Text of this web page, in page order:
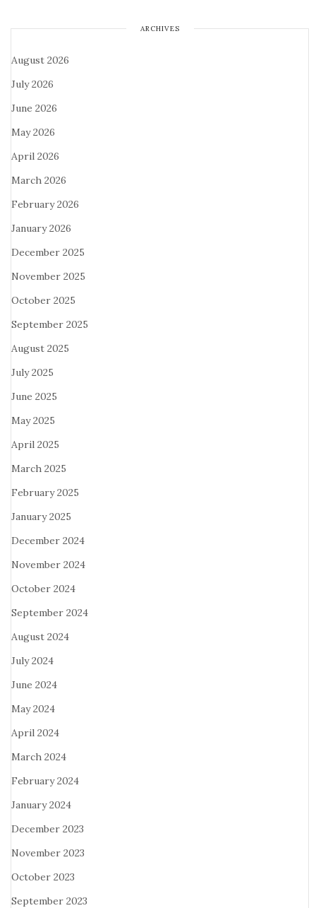
ARCHIVES
August 2026
July 2026
June 2026
May 2026
April 2026
March 2026
February 2026
January 2026
December 2025
November 2025
October 2025
September 2025
August 2025
July 2025
June 2025
May 2025
April 2025
March 2025
February 2025
January 2025
December 2024
November 2024
October 2024
September 2024
August 2024
July 2024
June 2024
May 2024
April 2024
March 2024
February 2024
January 2024
December 2023
November 2023
October 2023
September 2023